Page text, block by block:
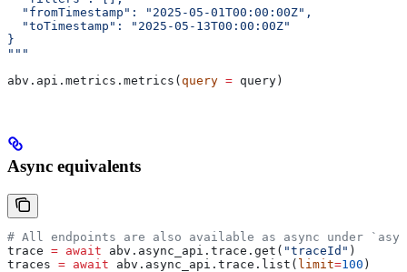
  "fromTimestamp": "2025-05-01T00:00:00Z",
  "toTimestamp": "2025-05-13T00:00:00Z"
}
"""
abv.api.metrics.metrics(query = query)
Async equivalents
# All endpoints are also available as async under
trace = await abv.async_api.trace.get( "traceId" )
traces = await abv.async_api.trace.list( limit=100 )